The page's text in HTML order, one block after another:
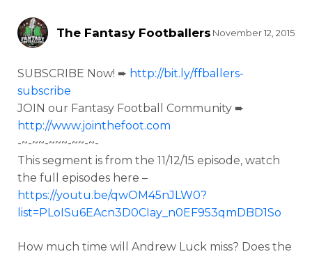
The Fantasy Footballers November 12, 2015
SUBSCRIBE Now! ➨ http://bit.ly/ffballers-
subscribe
JOIN our Fantasy Football Community ➨
http://www.jointhefoot.com
-~-~~-~~~-~~-~-
This segment is from the 11/12/15 episode, watch
the full episodes here –
https://youtu.be/qwOM45nJLW0?
list=PLoISu6EAcn3D0CIay_n0EF953qmDBD1So
How much time will Andrew Luck miss? Does the